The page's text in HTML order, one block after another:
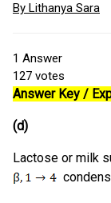
By Lithanya Sara
1 Answer
127 votes
Answer Key /
(d)
Lactose or milk